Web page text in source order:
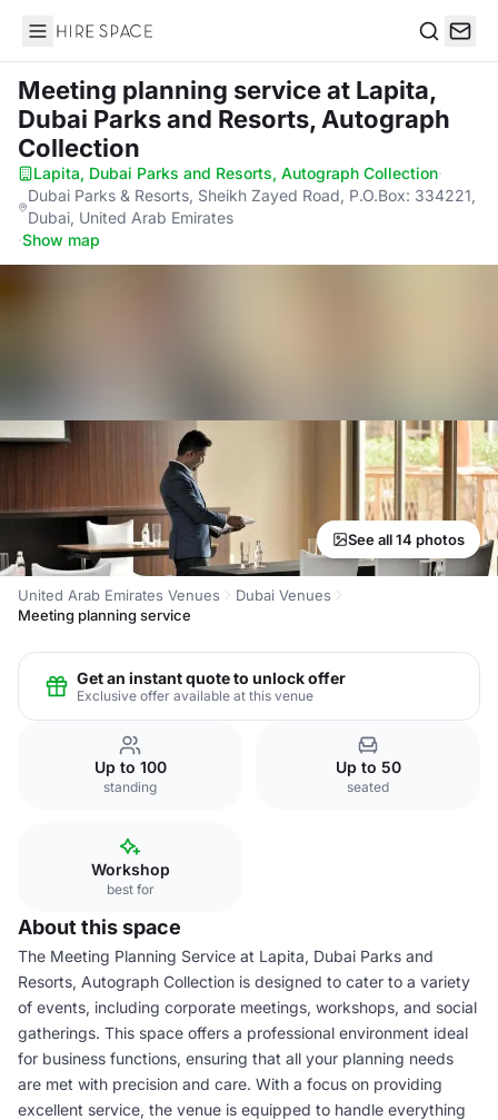
Hire Space
Meeting planning serviceat Lapita,
Dubai Parks and Resorts, Autograph
Collection
Lapita, Dubai Parks and Resorts, Autograph Collection·
Dubai Parks & Resorts, Sheikh Zayed Road, P.O.Box: 334221,
Dubai, United Arab Emirates
·Show map
See all 14 photos
United Arab Emirates Venues
Dubai Venues
Meeting planning service
Get an instant quote to unlock offer
Exclusive offer available at this venue
Up to 100
standing
Up to 50
seated
Workshop
best for
About this space
The Meeting Planning Service at Lapita, Dubai Parks and
Resorts, Autograph Collection is designed to cater to a variety
of events, including corporate meetings, workshops, and social
gatherings. This space offers a professional environment ideal
for business functions, ensuring that all your planning needs
are met with precision and care. With a focus on providing
excellent service, the venue is equipped to handle everything